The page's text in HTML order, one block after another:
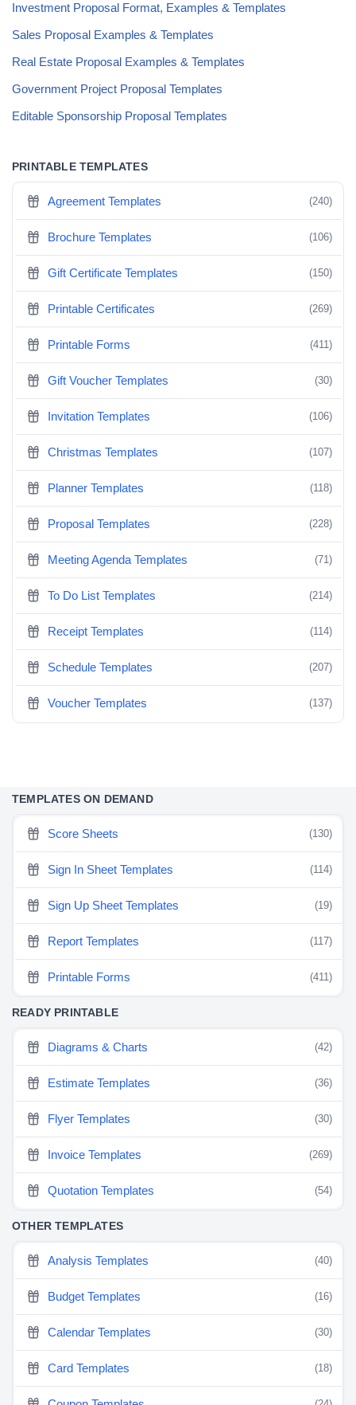
Investment Proposal Format, Examples & Templates
Sales Proposal Examples & Templates
Real Estate Proposal Examples & Templates
Government Project Proposal Templates
Editable Sponsorship Proposal Templates
PRINTABLE TEMPLATES
Agreement Templates (240)
Brochure Templates (106)
Gift Certificate Templates (150)
Printable Certificates (269)
Printable Forms (411)
Gift Voucher Templates (30)
Invitation Templates (106)
Christmas Templates (107)
Planner Templates (118)
Proposal Templates (228)
Meeting Agenda Templates (71)
To Do List Templates (214)
Receipt Templates (114)
Schedule Templates (207)
Voucher Templates (137)
TEMPLATES ON DEMAND
Score Sheets (130)
Sign In Sheet Templates (114)
Sign Up Sheet Templates (19)
Report Templates (117)
Printable Forms (411)
READY PRINTABLE
Diagrams & Charts (42)
Estimate Templates (36)
Flyer Templates (30)
Invoice Templates (269)
Quotation Templates (54)
OTHER TEMPLATES
Analysis Templates (40)
Budget Templates (16)
Calendar Templates (30)
Card Templates (18)